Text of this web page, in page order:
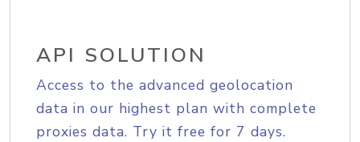
API SOLUTION
Access to the advanced geolocation
data in our highest plan with complete
proxies data. Try it free for 7 days.